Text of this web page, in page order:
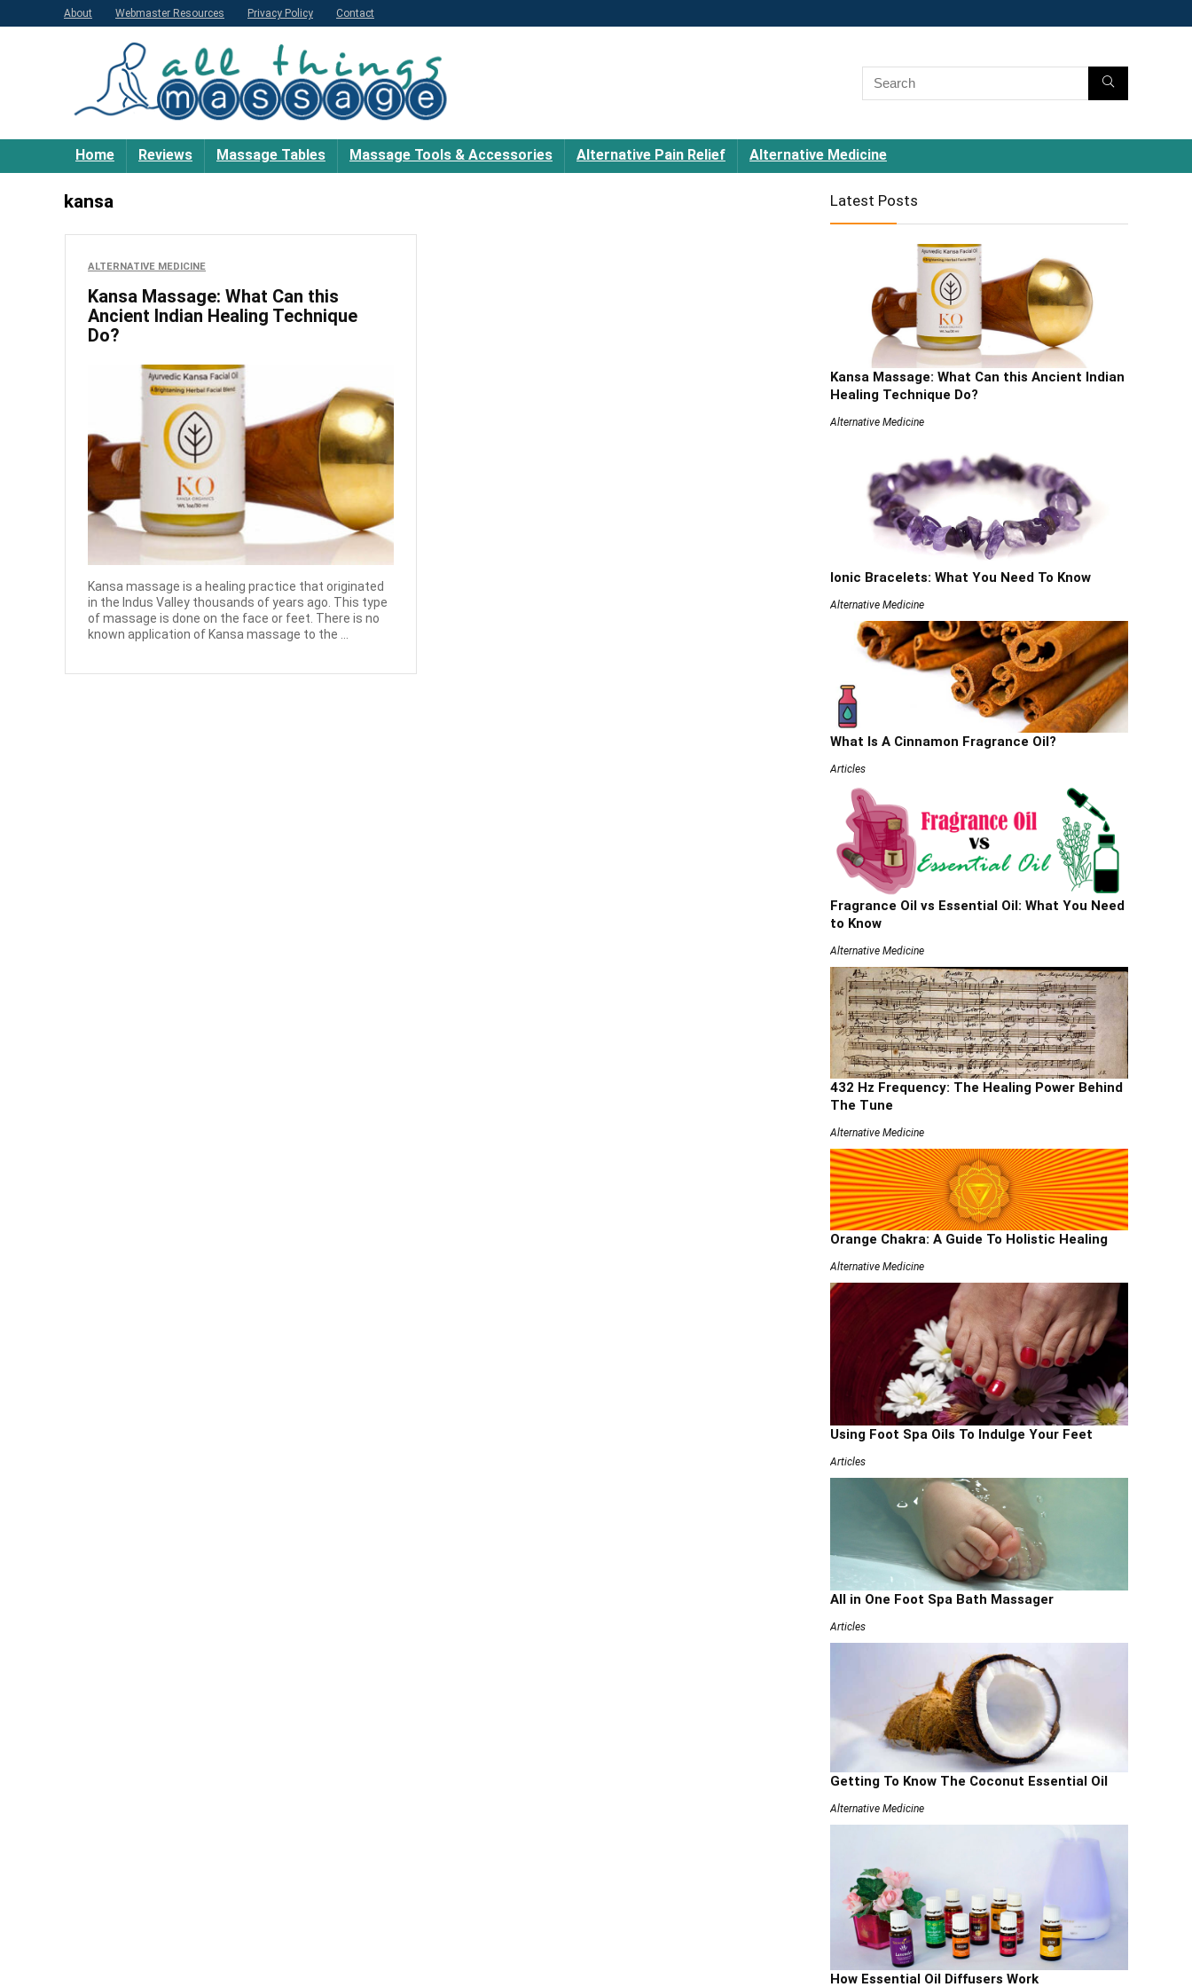
About Webmaster Resources Privacy Policy Contact
Home Reviews Massage Tables Massage Tools & Accessories Alternative Pain Relief Alternative Medicine
kansa
ALTERNATIVE MEDICINE
Kansa Massage: What Can this
Ancient Indian Healing Technique
Do?
Kansa massage is a healing practice that originated
in the Indus Valley thousands of years ago. This type
of massage is done on the face or feet. There is no
known application of Kansa massage to the ...
Latest Posts
Kansa Massage: What Can this Ancient Indian
Healing Technique Do?
Alternative Medicine
Ionic Bracelets: What You Need To Know
Alternative Medicine
What Is A Cinnamon Fragrance Oil?
Articles
Fragrance Oil vs Essential Oil: What You Need
to Know
Alternative Medicine
432 Hz Frequency: The Healing Power Behind
The Tune
Alternative Medicine
Orange Chakra: A Guide To Holistic Healing
Alternative Medicine
Using Foot Spa Oils To Indulge Your Feet
Articles
All in One Foot Spa Bath Massager
Articles
Getting To Know The Coconut Essential Oil
Alternative Medicine
How Essential Oil Diffusers Work